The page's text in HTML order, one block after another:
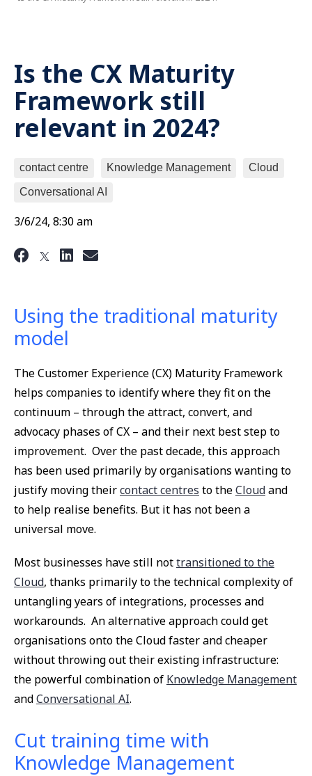
Is the CX Maturity
Framework still
relevant in 2024?
contact centre Knowledge Management Cloud
Conversational AI
3/6/24, 8:30 am
Using the traditional maturity
model
The Customer Experience (CX) Maturity Framework
helps companies to identify where they fit on the
continuum – through the attract, convert, and
advocacy phases of CX – and their next best step to
improvement. Over the past decade, this approach
has been used primarily by organisations wanting to
justify moving theircontact centres to theCloudand
to help realise benefits. But it has not been a
universal move.
Most businesses have still nottransitioned to the
Cloud, thanks primarily to the technical complexity of
untangling years of integrations, processes and
workarounds. An alternative approach could get
organisations onto the Cloud faster and cheaper
without throwing out their existing infrastructure:
the powerful combination of Knowledge Management
andConversational AI.
Cut training time with
Knowledge Management